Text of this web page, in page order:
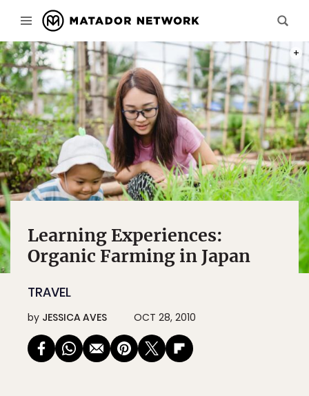
Learning Experiences:
Organic Farming in Japan
TRAVEL
by JESSICA AVES OCT 28, 2010